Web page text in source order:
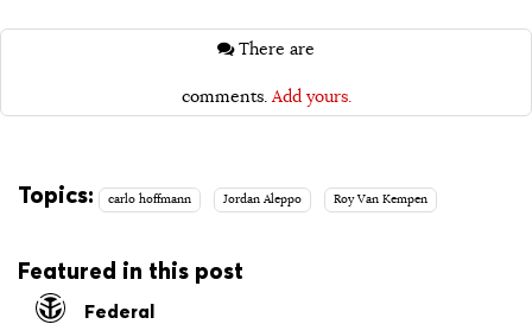
comments. Add yours.
Topics: carlo hoffmann Jordan Aleppo Roy Van Kempen
Featured in this post
Federal